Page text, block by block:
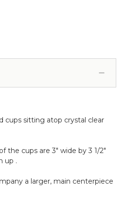
cups sitting atop crystal clear
the cups are 3" wide by 3 1/2"
up .
a larger, main centerpiece